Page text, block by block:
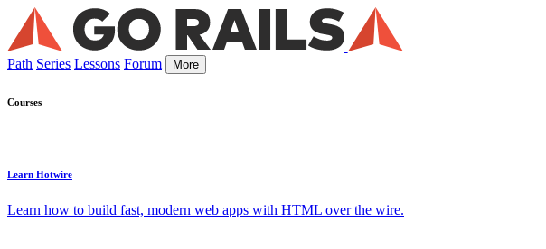
Path Series Lessons Forum More
Courses
Learn Hotwire
Learn how to build fast, modern web apps with HTML over the wire.